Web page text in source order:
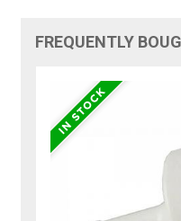
FREQUENTLY